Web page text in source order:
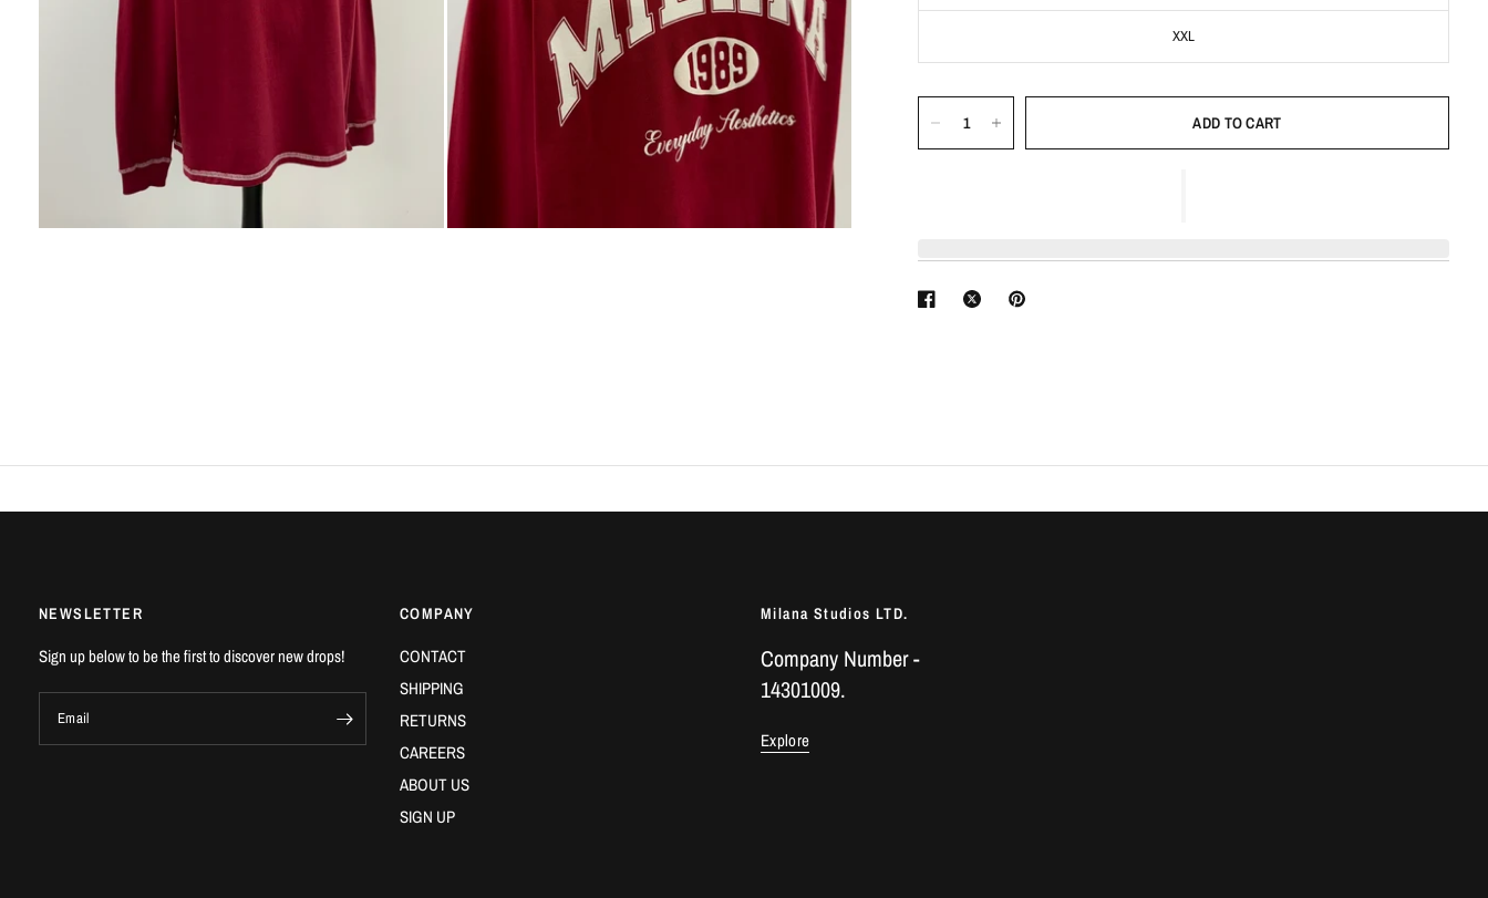
XXL
ADD TO CART
NEWSLETTER
Sign up below to be the first to discover new drops!
Email
COMPANY
CONTACT
SHIPPING
RETURNS
CAREERS
ABOUT US
SIGN UP
Milana Studios LTD.
Company Number -
14301009.
Explore